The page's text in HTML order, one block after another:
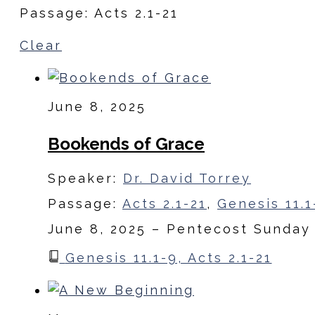
Passage: Acts 2.1-21
Clear
June 8, 2025
Bookends of Grace
Speaker: Dr. David Torrey
Passage: Acts 2.1-21 , Genesis
June 8, 2025 – Pentecost Sunday
Genesis 11.1-9, Acts 2.1-21